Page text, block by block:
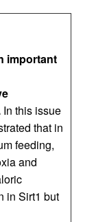
important
In this issue
that in
feeding,
and
in Sirt1 but